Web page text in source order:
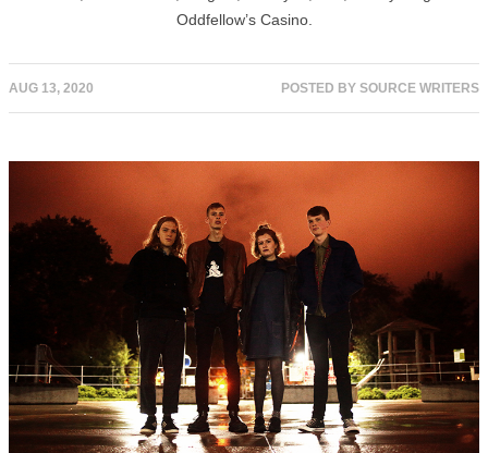
Oddfellow’s Casino.
AUG 13, 2020 POSTED BY SOURCE WRITERS